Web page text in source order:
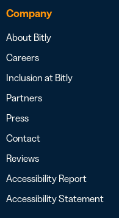
Company
About Bitly
Careers
Inclusion at Bitly
Partners
Press
Contact
Reviews
Accessibility Report
Accessibility Statement